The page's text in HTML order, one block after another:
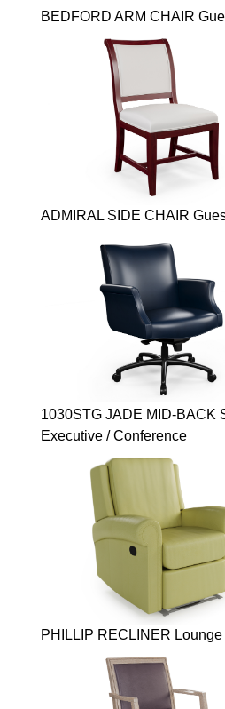
BEDFORD ARM CHAIR
ADMIRAL SIDE CHAIR
1030STG JADE MID-BACK
Executive / Conference
PHILLIP RECLINER Lounge